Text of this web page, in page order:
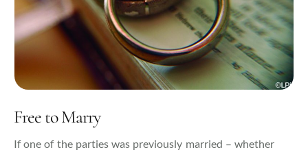
Free to Marry
If one of the parties was previously married – whether